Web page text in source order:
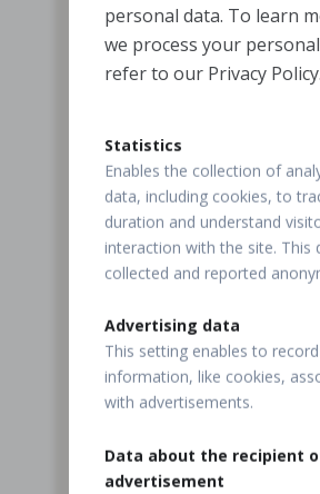
personal data. To learn
we process your
refer to our Privacy Policy.
Statistics
Enables the collection of
data, including cookies, to
duration and understand
interaction with the site. This
collected and reported
Advertising data
This setting enables to record
information, like cookies,
with advertisements.
Data about the recipient
advertisement